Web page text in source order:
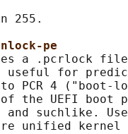
255.
pe
a .pcrlock
useful for
PCR 4 ("boot-
the UEFI boot
and suchlike.
unified kernel